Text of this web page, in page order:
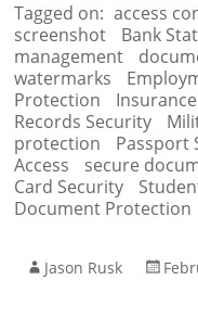
Tagged on: access
screenshot
Bank
management
watermarks
Protection
Records Security
protection
Passport
Access
secure
Card Security
Document Protection
Jason Rusk